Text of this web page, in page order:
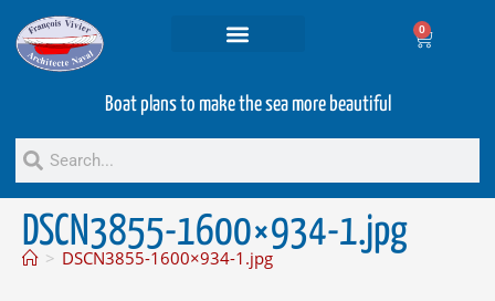
0
Boat plans to make the sea more beautiful
DSCN3855-1600×934-1.jpg
> DSCN3855-1600×934-1.jpg